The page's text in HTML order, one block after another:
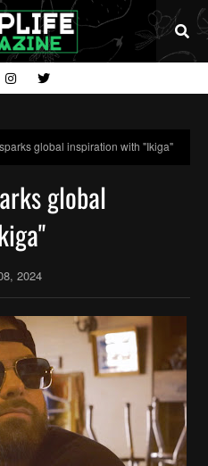
global inspiration with "Ikiga"
global
2024